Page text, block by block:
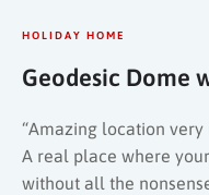
HOLIDAY HOME
Geodesic Dome
“Amazing location
A real place where
without all the